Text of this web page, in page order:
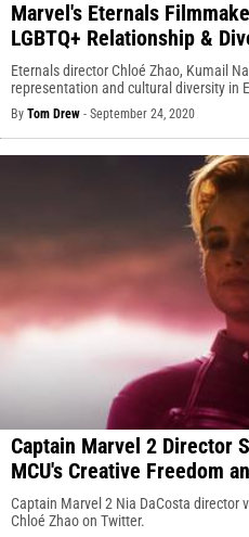
Marvel's Eternals
LGBTQ+ Relationship &
Eternals director Chloé Zhao, Kumail
representation and cultural diversity in
By Tom Drew - September 24, 2020
Captain Marvel 2 Director
MCU's Creative Freedom
Captain Marvel 2 Nia DaCosta director
Chloé Zhao on Twitter.